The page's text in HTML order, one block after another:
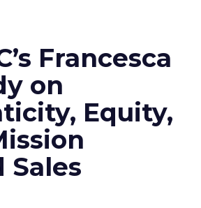
Francesca
on
Equity,
Sales